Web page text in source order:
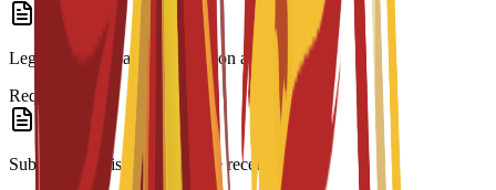
Legalization: Spanish translation and Apostille.
Required
Submission: Visa form and fee receipt.